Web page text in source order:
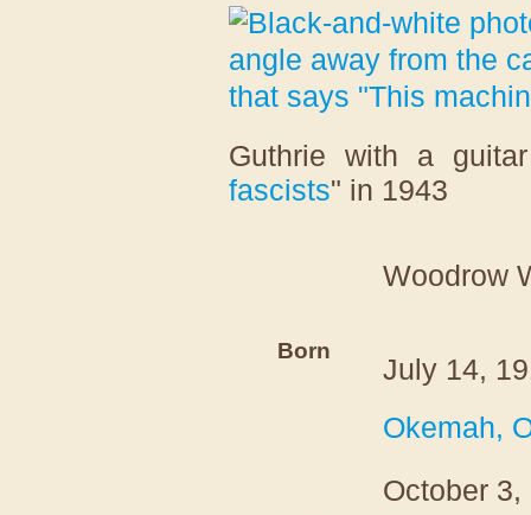
Guthrie with a
fascists" in 1943
Born
Woodrow
July 14,
Okemah,
October